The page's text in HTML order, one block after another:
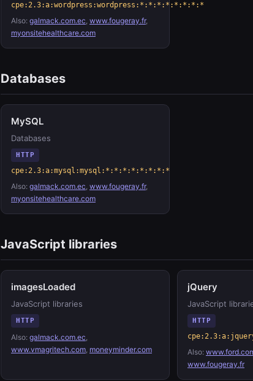
cpe:2.3:a:wordpress:wordpress:*:*:*:*:*:*:*:*
Also: galmack.com.ec, www.fougeray.fr,
myonsitehealthcare.com
Databases
MySQL
Databases
HTTP
cpe:2.3:a:mysql:mysql:*:*:*:*:*:*:*:*
Also: galmack.com.ec, www.fougeray.fr,
myonsitehealthcare.com
JavaScript libraries
imagesLoaded
JavaScript libraries
HTTP
Also: galmack.com.ec,
www.vmagritech.com, moneyminder.com
jQuery
JavaScript
HTTP
Also:
www.fougeray.fr